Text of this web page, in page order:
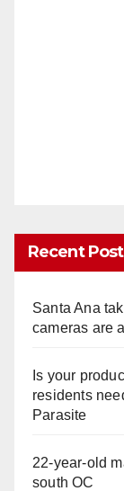
Recent
Santa Ana
cameras are
Is your
residents
Parasite
22-year-old
south OC